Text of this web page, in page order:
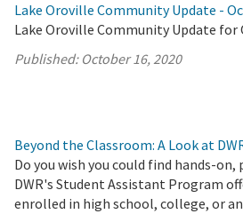
Lake Oroville Community Update -
Lake Oroville Community Update for
Published: October 16, 2020
Beyond the Classroom: A Look at
Do you wish you could find hands-
DWR's Student Assistant Program
enrolled in high school, college, or